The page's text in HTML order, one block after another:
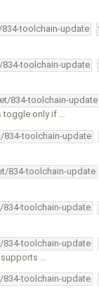
toolchain-update
toolchain-update
834-toolchain-update
toggle only if …
834-toolchain-update
834-toolchain-update
834-toolchain-update
834-toolchain-update
…
834-toolchain-update